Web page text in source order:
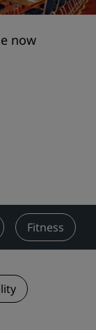
now
Fitness